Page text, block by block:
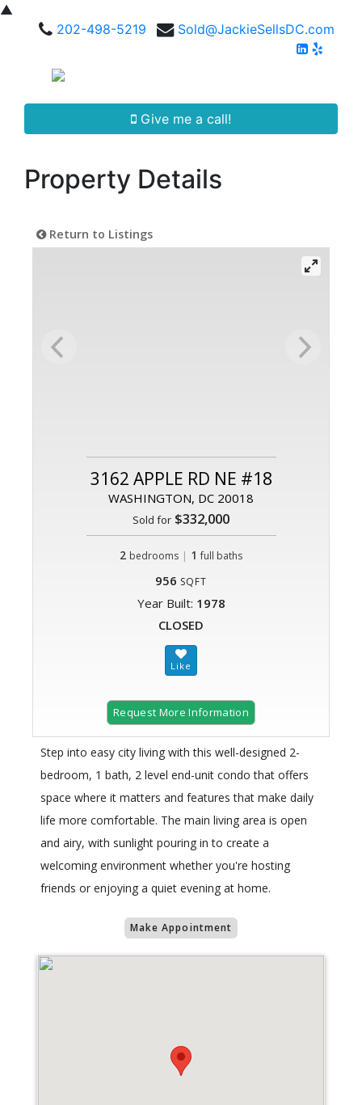
▲
202-498-5219
Sold@JackieSellsDC.com
Give me a call!
Property Details
Return to Listings
3162 APPLE RD NE #18
WASHINGTON, DC 20018
Sold for $332,000
2 bedrooms | 1 full baths
956 SQFT
Year Built: 1978
CLOSED
Request More Information
Step into easy city living with this well-designed 2-
bedroom, 1 bath, 2 level end-unit condo that offers
space where it matters and features that make daily
life more comfortable. The main living area is open
and airy, with sunlight pouring in to create a
welcoming environment whether you're hosting
friends or enjoying a quiet evening at home.
Make Appointment